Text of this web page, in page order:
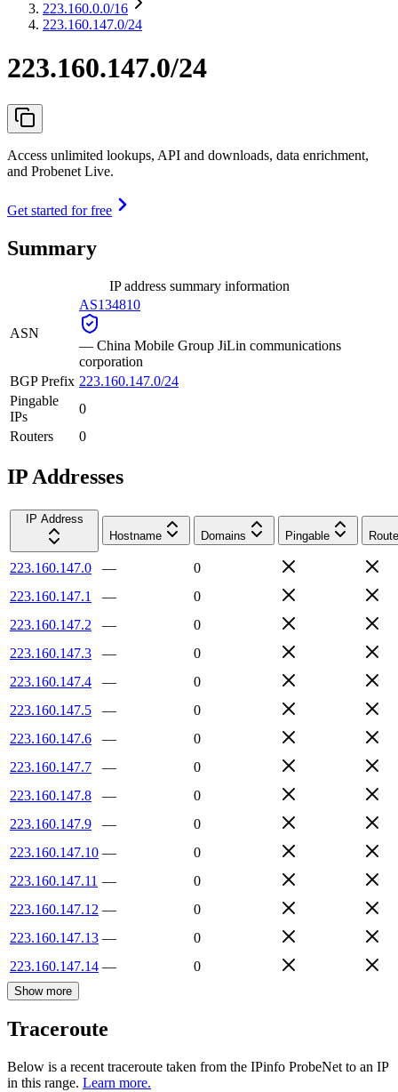
223.160.0.0/16
223.160.147.0/24
223.160.147.0/24
Access unlimited lookups, API and downloads, data enrichment,
and Probenet Live.
Get started for free
Summary
IP address summary information
ASN
AS134810
— China Mobile Group JiLin communications
corporation
BGP Prefix 223.160.147.0/24
Pingable
IPs
0
Routers
0
IP Addresses
IP Address
Hostname
Domains Pingable
223.160.147.0 —
0
223.160.147.1
—
0
223.160.147.2
—
0
223.160.147.3
—
0
223.160.147.4
—
0
223.160.147.5
—
0
223.160.147.6
—
0
223.160.147.7
—
0
223.160.147.8
—
0
223.160.147.9
—
0
223.160.147.10 —
0
223.160.147.11 —
0
223.160.147.12 —
0
223.160.147.13 —
0
223.160.147.14 — 0
Show more
Traceroute
Below is a recent traceroute taken from the IPinfo ProbeNet to an IP
in this range. Learn more.